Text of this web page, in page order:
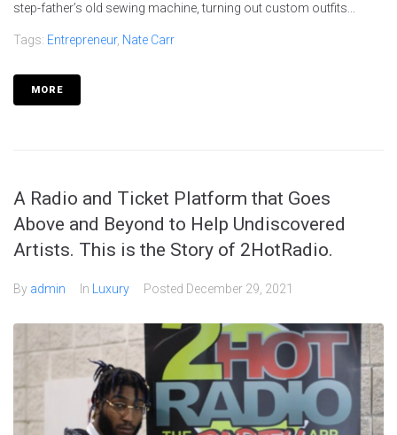
step-father’s old sewing machine, turning out custom outfits...
Tags: Entrepreneur, Nate Carr
MORE
A Radio and Ticket Platform that Goes
Above and Beyond to Help Undiscovered
Artists. This is the Story of 2HotRadio.
By admin In Luxury Posted December 29, 2021